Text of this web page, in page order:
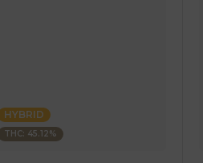
HYBRID
THC: 45.12%